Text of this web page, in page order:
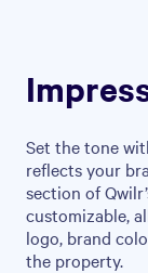
Set the tone
reflects your
section of
customizable,
logo, brand
the property.